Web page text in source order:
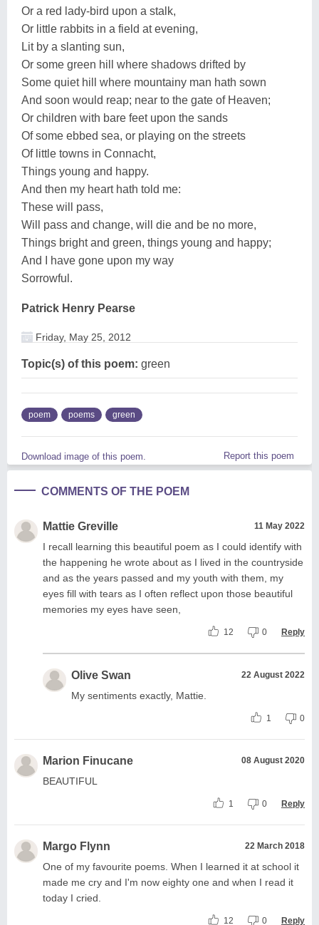
Or a red lady-bird upon a stalk,
Or little rabbits in a field at evening,
Lit by a slanting sun,
Or some green hill where shadows drifted by
Some quiet hill where mountainy man hath sown
And soon would reap; near to the gate of Heaven;
Or children with bare feet upon the sands
Of some ebbed sea, or playing on the streets
Of little towns in Connacht,
Things young and happy.
And then my heart hath told me:
These will pass,
Will pass and change, will die and be no more,
Things bright and green, things young and happy;
And I have gone upon my way
Sorrowful.
Patrick Henry Pearse
Friday, May 25, 2012
Topic(s) of this poem: green
poem poems green
Download image of this poem. Report this poem
COMMENTS OF THE POEM
Mattie Greville 11 May 2022
I recall learning this beautiful poem as I could identify with
the happening he wrote about as I lived in the countryside
and as the years passed and my youth with them, my
eyes fill with tears as I often reflect upon those beautiful
memories my eyes have seen,
12 0 Reply
Olive Swan 22 August 2022
My sentiments exactly, Mattie.
1 0
Marion Finucane 08 August 2020
BEAUTIFUL
1 0 Reply
Margo Flynn 22 March 2018
One of my favourite poems. When I learned it at school it
made me cry and I'm now eighty one and when I read it
today I cried.
12 0 Reply